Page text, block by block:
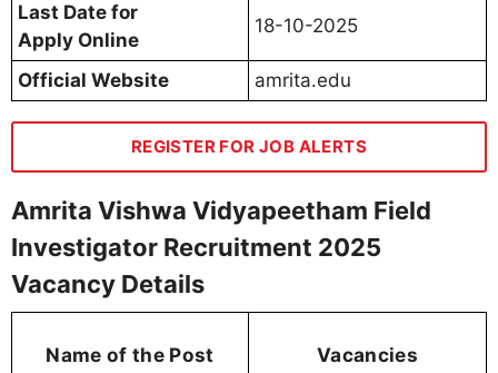
Last Date for
Apply Online
18-10-2025
Official Website amrita.edu
REGISTER FOR JOB ALERTS
Amrita Vishwa Vidyapeetham Field
Investigator Recruitment 2025
Vacancy Details
Name of the Post Vacancies